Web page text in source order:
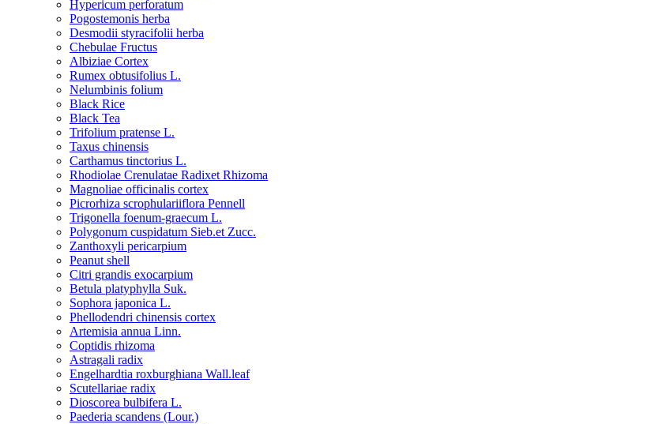
Hypericum perforatum
Pogostemonis herba
Desmodii styracifolii herba
Chebulae Fructus
Albiziae Cortex
Rumex obtusifolius L.
Nelumbinis folium
Black Rice
Black Tea
Trifolium pratense L.
Taxus chinensis
Carthamus tinctorius L.
Rhodiolae Crenulatae Radixet Rhizoma
Magnoliae officinalis cortex
Picrorhiza scrophulariiflora Pennell
Trigonella foenum-graecum L.
Polygonum cuspidatum Sieb.et Zucc.
Zanthoxyli pericarpium
Peanut shell
Citri grandis exocarpium
Betula platyphylla Suk.
Sophora japonica L.
Phellodendri chinensis cortex
Artemisia annua Linn.
Coptidis rhizoma
Astragali radix
Engelhardtia roxburghiana Wall.leaf
Scutellariae radix
Dioscorea bulbifera L.
Paederia scandens (Lour.)